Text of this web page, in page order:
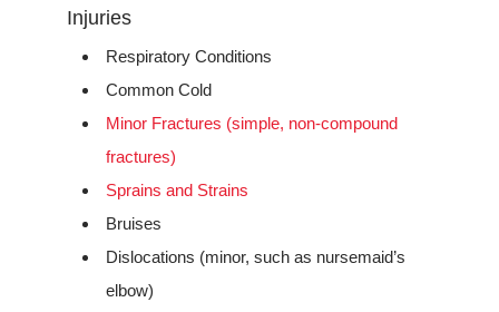
Injuries
Respiratory Conditions
Common Cold
Minor Fractures (simple, non-compound
fractures)
Sprains and Strains
Bruises
Dislocations (minor, such as nursemaid’s
elbow)